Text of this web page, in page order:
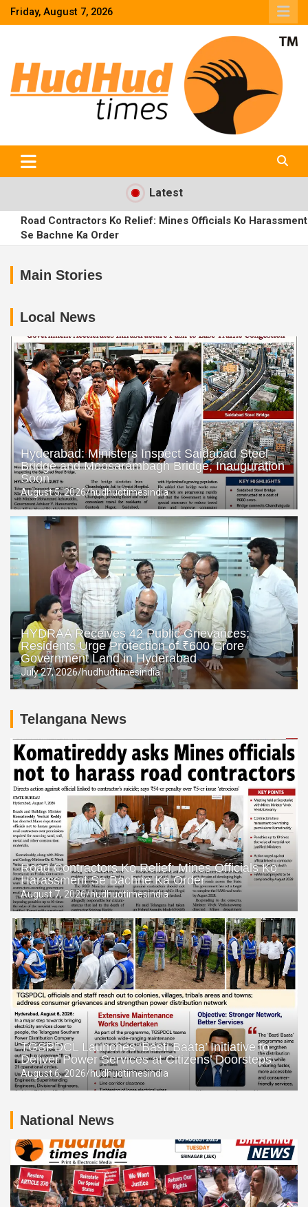
SkipFriday, August 7, 2026
Latest
Road Contractors Ko Relief: Mines Officials Ko Harassment
Se Bachne Ka Order
Services at Citizens’ Doorsteps
Telangana CM Revanth Reddy Seeks Centre’s Support to
Raise Tummidihatti Barrage Height
Chilkalguda Police Save Youth from Suicide Attempt,
Reunite Him with Family
Main Stories
Local News
Hyderabad: Ministers Inspect Saidabad Steel
Bridge and Moosarambagh Bridge, Inauguration
Soon
August 5, 2026 hudhudtimesindia
HYDRAA Receives 42 Public Grievances;
Residents Urge Protection of ₹600 Crore
Government Land in Hyderabad
July 27, 2026 hudhudtimesindia
Telangana News
Road Contractors Ko Relief: Mines Officials Ko
Harassment Se Bachne Ka Order
August 7, 2026 hudhudtimesindia
TGSPDCL Launches ‘Basti Baata’ Initiative to
Deliver Power Services at Citizens’ Doorsteps
August 6, 2026 hudhudtimesindia
National News